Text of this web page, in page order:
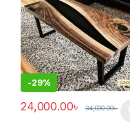
-29%
24,000.00৳ 34,000.00৳